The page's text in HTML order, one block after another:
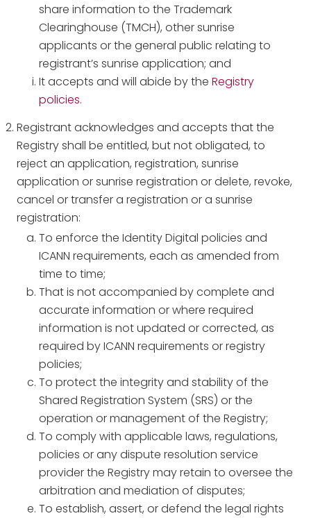
share information to the Trademark
Clearinghouse (TMCH), other sunrise
applicants or the general public relating to
registrant’s sunrise application; and
It accepts and will abide by the Registry
policies.
Registrant acknowledges and accepts that the
Registry shall be entitled, but not obligated, to
reject an application, registration, sunrise
application or sunrise registration or delete, revoke,
cancel or transfer a registration or a sunrise
registration:
To enforce the Identity Digital policies and
ICANN requirements, each as amended from
time to time;
That is not accompanied by complete and
accurate information or where required
information is not updated or corrected, as
required by ICANN requirements or registry
policies;
To protect the integrity and stability of the
Shared Registration System (SRS) or the
operation or management of the Registry;
To comply with applicable laws, regulations,
policies or any dispute resolution service
provider the Registry may retain to oversee the
arbitration and mediation of disputes;
To establish, assert, or defend the legal rights